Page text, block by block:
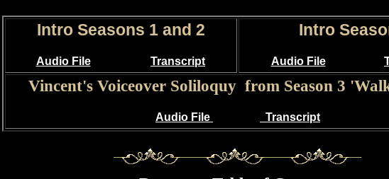
Intro Seasons 1 and 2
Audio File Transcript
Intro
Audio File
Vincent's Voiceover Soliloquy from Season 3
Audio File Transcript